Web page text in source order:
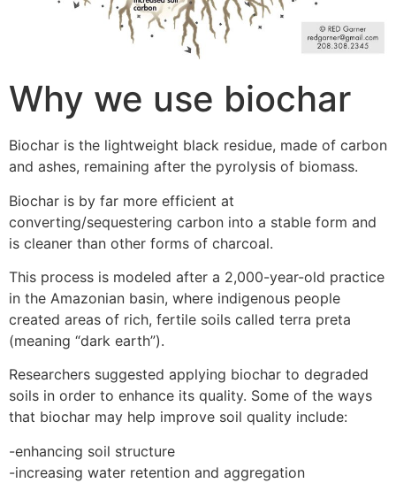
Why we use biochar
Biochar is the lightweight black residue, made of carbon
and ashes, remaining after the pyrolysis of biomass.
Biochar is by far more efficient at
converting/sequestering carbon into a stable form and
is cleaner than other forms of charcoal.
This process is modeled after a 2,000-year-old practice
in the Amazonian basin, where indigenous people
created areas of rich, fertile soils called terra preta
(meaning “dark earth”).
Researchers suggested applying biochar to degraded
soils in order to enhance its quality. Some of the ways
that biochar may help improve soil quality include:
-enhancing soil structure
-increasing water retention and aggregation